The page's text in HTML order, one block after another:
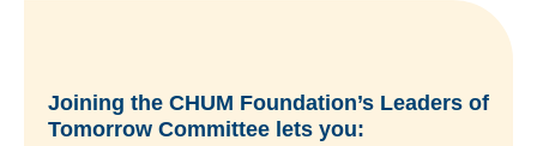
Joining the CHUM Foundation’s Leaders of
Tomorrow Committee lets you: